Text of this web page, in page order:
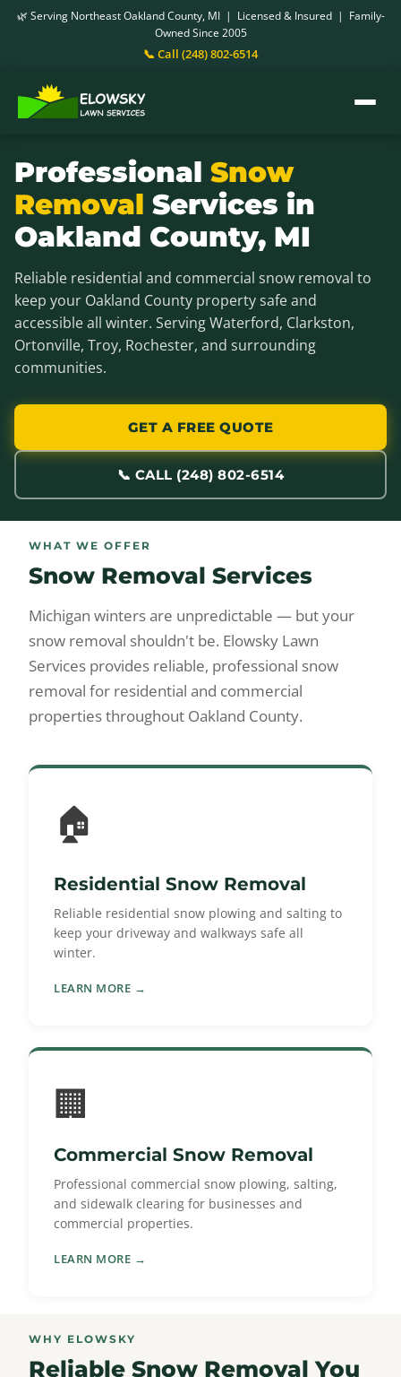
🌿 Serving Northeast Oakland County, MI | Licensed & Insured | Family-
Owned Since 2005
📞 Call (248) 802-6514
Professional Snow
Removal Services in
Oakland County, MI
Reliable residential and commercial snow removal to
keep your Oakland County property safe and
accessible all winter. Serving Waterford, Clarkston,
Ortonville, Troy, Rochester, and surrounding
communities.
GET A FREE QUOTE
📞 CALL (248) 802-6514
WHAT WE OFFER
Snow Removal Services
Michigan winters are unpredictable — but your
snow removal shouldn't be. Elowsky Lawn
Services provides reliable, professional snow
removal for residential and commercial
properties throughout Oakland County.
🏠
Residential Snow Removal
Reliable residential snow plowing and salting to
keep your driveway and walkways safe all
winter.
LEARN MORE →
🏢
Commercial Snow Removal
Professional commercial snow plowing, salting,
and sidewalk clearing for businesses and
commercial properties.
LEARN MORE →
WHY ELOWSKY
Reliable Snow Removal You